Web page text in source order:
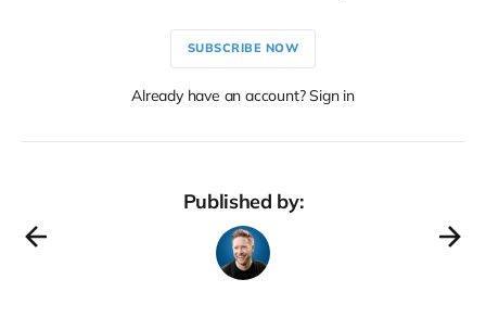
SUBSCRIBE NOW
Already have an account? Sign in
Published by: